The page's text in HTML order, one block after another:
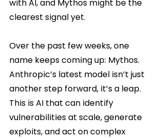
with AI, and Mythos might be the
clearest signal yet.
Over the past few weeks, one
name keeps coming up: Mythos.
Anthropic’s latest model isn’t just
another step forward, it’s a leap.
This is AI that can identify
vulnerabilities at scale, generate
exploits, and act on complex